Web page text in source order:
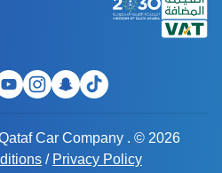
Car Company . © 2026
/ Privacy Policy